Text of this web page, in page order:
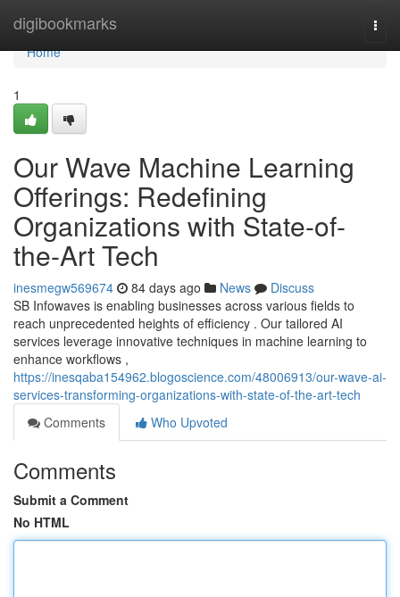
digibookmarks
Home
Home
1
Our Wave Machine Learning
Offerings: Redefining
Organizations with State-of-
the-Art Tech
inesmegw569674 84 days ago News
Discuss
SB Infowaves is enabling businesses across various fields to
reach unprecedented heights of efficiency . Our tailored AI
services leverage innovative techniques in machine learning to
enhance workflows ,
https://inesqaba154962.blogoscience.com/48006913/our-wave-ai-
services-transforming-organizations-with-state-of-the-art-tech
Comments
Who Upvoted
Comments
Submit a Comment
No HTML